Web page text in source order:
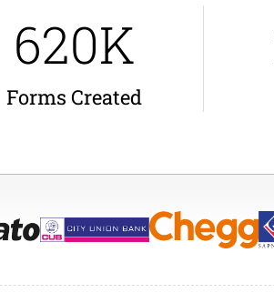
620K
Forms Created